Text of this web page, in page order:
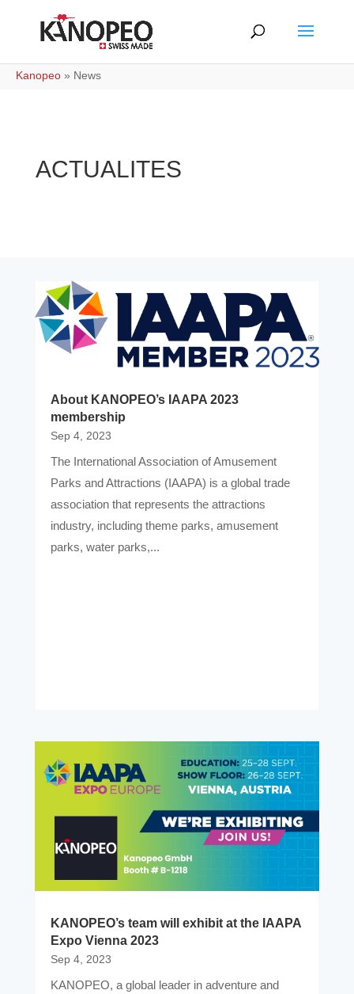
Kanopeo » News
ACTUALITES
About KANOPEO’s IAAPA 2023
membership
Sep 4, 2023
The International Association of Amusement
Parks and Attractions (IAAPA) is a global trade
association that represents the attractions
industry, including theme parks, amusement
parks, water parks,...
KANOPEO’s team will exhibit at the IAAPA
Expo Vienna 2023
Sep 4, 2023
KANOPEO, a global leader in adventure and